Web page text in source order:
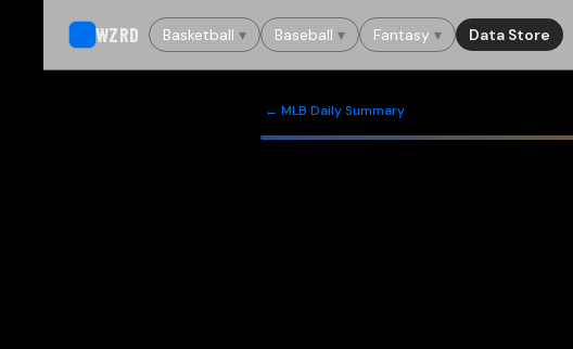
WZRD Basketball ▾ Baseball ▾ Fantasy ▾ Data Store
← MLB Daily Summary